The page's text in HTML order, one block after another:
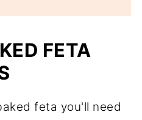
FETA
feta you'll need